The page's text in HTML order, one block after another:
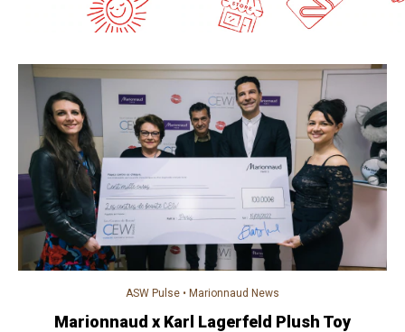
ASW Pulse • Marionnaud News
Marionnaud x Karl Lagerfeld Plush Toy